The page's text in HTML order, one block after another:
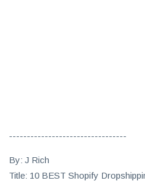
---------------------------------
By: J Rich
Title: 10 BEST Shopify